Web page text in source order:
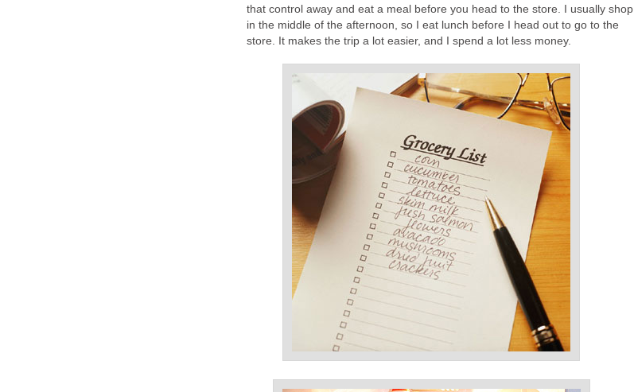
that control away and eat a meal before you head to the store. I usually shop
in the middle of the afternoon, so I eat lunch before I head out to go to the
store. It makes the trip a lot easier, and I spend a lot less money.